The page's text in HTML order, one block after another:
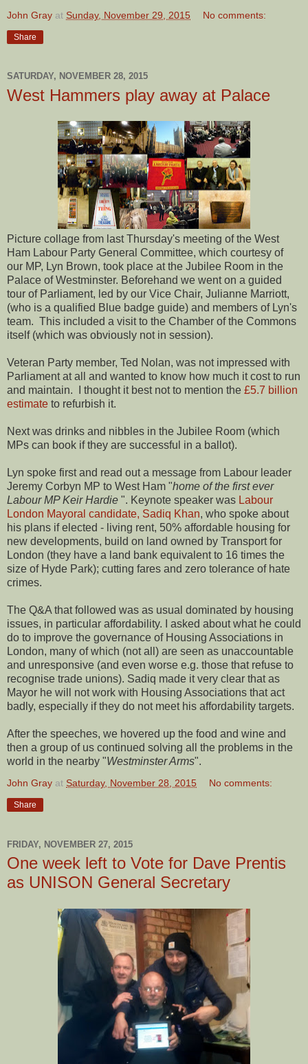
John Gray at Sunday, November 29, 2015 No comments:
Share
SATURDAY, NOVEMBER 28, 2015
West Hammers play away at Palace
Picture collage from last Thursday's meeting of the West
Ham Labour Party General Committee, which courtesy of
our MP, Lyn Brown, took place at the Jubilee Room in the
Palace of Westminster. Beforehand we went on a guided
tour of Parliament, led by our Vice Chair, Julianne Marriott,
(who is a qualified Blue badge guide) and members of Lyn's
team. This included a visit to the Chamber of the Commons
itself (which was obviously not in session).
Veteran Party member, Ted Nolan, was not impressed with
Parliament at all and wanted to know how much it cost to run
and maintain. I thought it best not to mention the £5.7 billion
estimate to refurbish it.
Next was drinks and nibbles in the Jubilee Room (which
MPs can book if they are successful in a ballot).
Lyn spoke first and read out a message from Labour leader
Jeremy Corbyn MP to West Ham "home of the first ever
Labour MP Keir Hardie ". Keynote speaker was Labour
London Mayoral candidate, Sadiq Khan, who spoke about
his plans if elected - living rent, 50% affordable housing for
new developments, build on land owned by Transport for
London (they have a land bank equivalent to 16 times the
size of Hyde Park); cutting fares and zero tolerance of hate
crimes.
The Q&A that followed was as usual dominated by housing
issues, in particular affordability. I asked about what he could
do to improve the governance of Housing Associations in
London, many of which (not all) are seen as unaccountable
and unresponsive (and even worse e.g. those that refuse to
recognise trade unions). Sadiq made it very clear that as
Mayor he will not work with Housing Associations that act
badly, especially if they do not meet his affordability targets.
After the speeches, we hovered up the food and wine and
then a group of us continued solving all the problems in the
world in the nearby "Westminster Arms".
John Gray at Saturday, November 28, 2015 No comments:
Share
FRIDAY, NOVEMBER 27, 2015
One week left to Vote for Dave Prentis
as UNISON General Secretary